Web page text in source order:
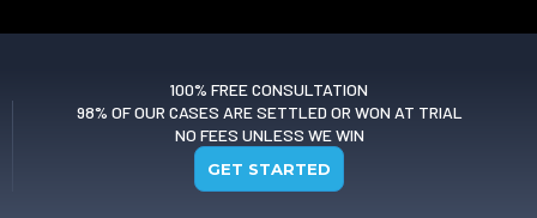
100% FREE CONSULTATION
98% OF OUR CASES ARE SETTLED OR WON AT TRIAL
NO FEES UNLESS WE WIN
GET STARTED